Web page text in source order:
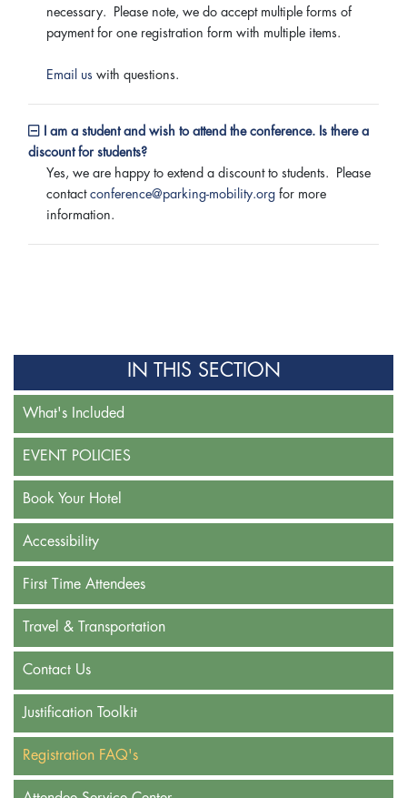
IN THIS SECTION
What's Included
EVENT POLICIES
Book Your Hotel
Accessibility
First Time Attendees
Travel & Transportation
Contact Us
Justification Toolkit
Registration FAQ's
necessary. Please note, we do accept multiple forms of
payment for one registration form with multiple items.
Email us with questions.
I am a student and wish to attend the conference. Is there a
discount for students?
Yes, we are happy to extend a discount to students. Please
contact conference@parking-mobility.org for more
information.